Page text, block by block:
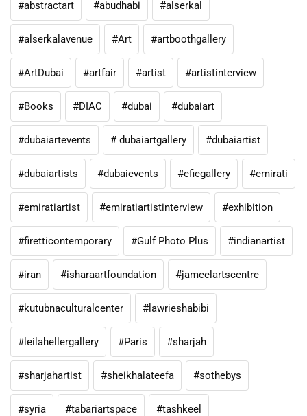
#abstractart #abudhabi #alserkal
#alserkalavenue #Art #artboothgallery
#ArtDubai #artfair #artist #artistinterview
#Books #DIAC #dubai #dubaiart
#dubaiartevents # dubaiartgallery #dubaiartist
#dubaiartists #dubaievents #efiegallery #emirati
#emiratiartist #emiratiartistinterview #exhibition
#firetticontemporary #Gulf Photo Plus #indianartist
#iran #isharaartfoundation #jameelartscentre
#kutubnaculturalcenter #lawrieshabibi
#leilahellergallery #Paris #sharjah
#sharjahartist #sheikhalateefa #sothebys
#syria #tabariartspace #tashkeel